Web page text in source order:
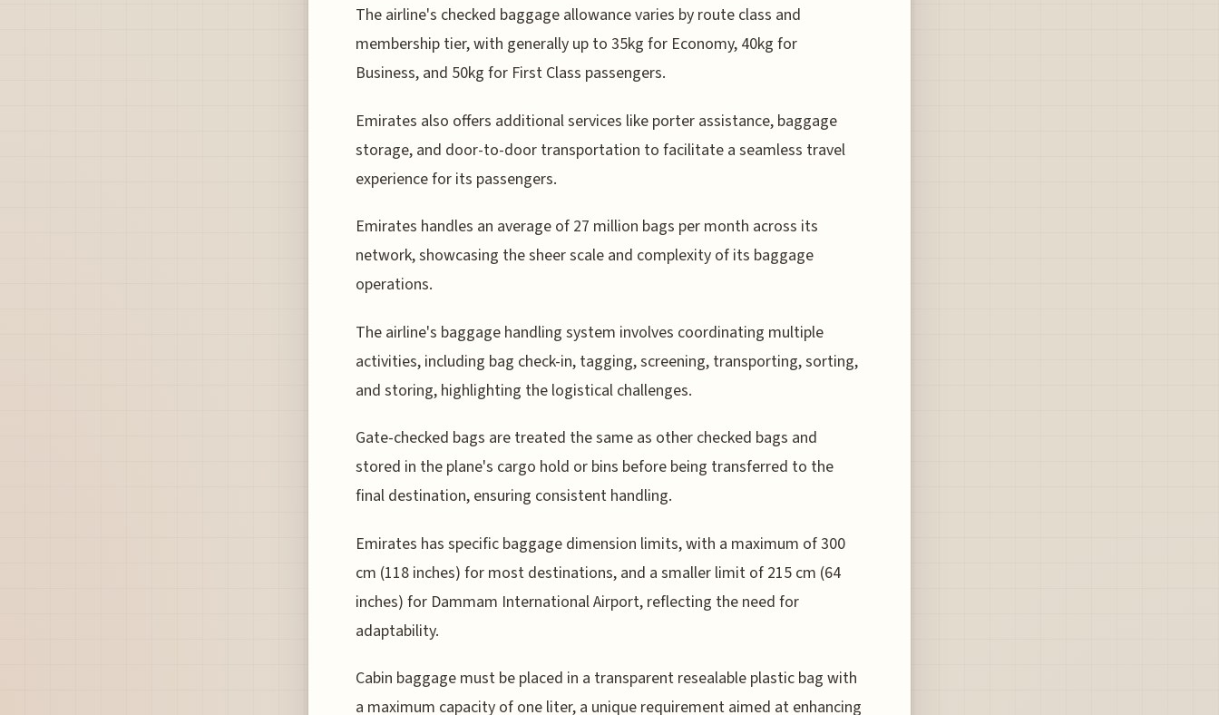
The airline's checked baggage allowance varies by route class and
membership tier, with generally up to 35kg for Economy, 40kg for
Business, and 50kg for First Class passengers.
Emirates also offers additional services like porter assistance, baggage
storage, and door-to-door transportation to facilitate a seamless travel
experience for its passengers.
Emirates handles an average of 27 million bags per month across its
network, showcasing the sheer scale and complexity of its baggage
operations.
The airline's baggage handling system involves coordinating multiple
activities, including bag check-in, tagging, screening, transporting, sorting,
and storing, highlighting the logistical challenges.
Gate-checked bags are treated the same as other checked bags and
stored in the plane's cargo hold or bins before being transferred to the
final destination, ensuring consistent handling.
Emirates has specific baggage dimension limits, with a maximum of 300
cm (118 inches) for most destinations, and a smaller limit of 215 cm (64
inches) for Dammam International Airport, reflecting the need for
adaptability.
Cabin baggage must be placed in a transparent resealable plastic bag with
a maximum capacity of one liter, a unique requirement aimed at enhancing